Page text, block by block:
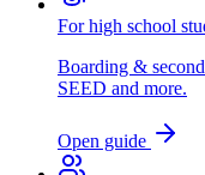
For high school
Boarding &
SEED and more.
Open guide